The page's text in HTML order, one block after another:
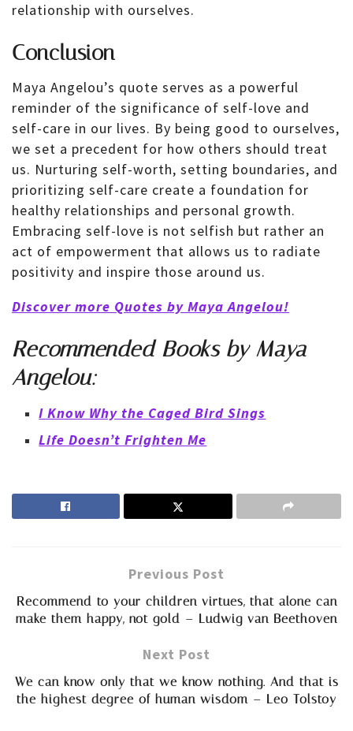
relationship with ourselves.
Conclusion
Maya Angelou’s quote serves as a powerful
reminder of the significance of self-love and
self-care in our lives. By being good to ourselves,
we set a precedent for how others should treat
us. Nurturing self-worth, setting boundaries, and
prioritizing self-care create a foundation for
healthy relationships and personal growth.
Embracing self-love is not selfish but rather an
act of empowerment that allows us to radiate
positivity and inspire those around us.
Discover more Quotes by Maya Angelou!
Recommended Books by Maya
Angelou:
I Know Why the Caged Bird Sings
Life Doesn’t Frighten Me
Previous Post
Recommend to your children virtues, that alone can
make them happy, not gold – Ludwig van Beethoven
Next Post
We can know only that we know nothing. And that is
the highest degree of human wisdom – Leo Tolstoy